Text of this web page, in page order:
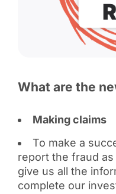
What are the
Making claims
To make a
report the fraud
give us all the
complete our